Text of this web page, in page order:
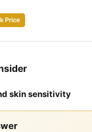
Price
skin sensitivity